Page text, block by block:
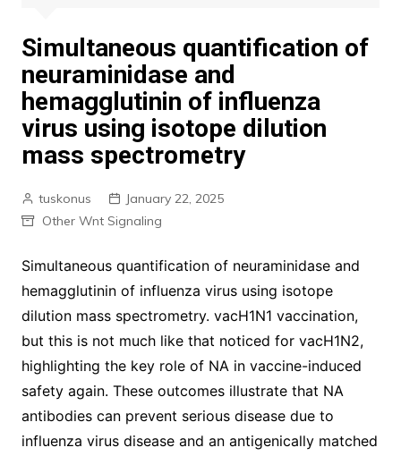
Simultaneous quantification of
neuraminidase and
hemagglutinin of influenza
virus using isotope dilution
mass spectrometry
tuskonus
January 22, 2025
Other Wnt Signaling
Simultaneous quantification of neuraminidase and
hemagglutinin of influenza virus using isotope
dilution mass spectrometry. vacH1N1 vaccination,
but this is not much like that noticed for vacH1N2,
highlighting the key role of NA in vaccine-induced
safety again. These outcomes illustrate that NA
antibodies can prevent serious disease due to
influenza virus disease and an antigenically matched